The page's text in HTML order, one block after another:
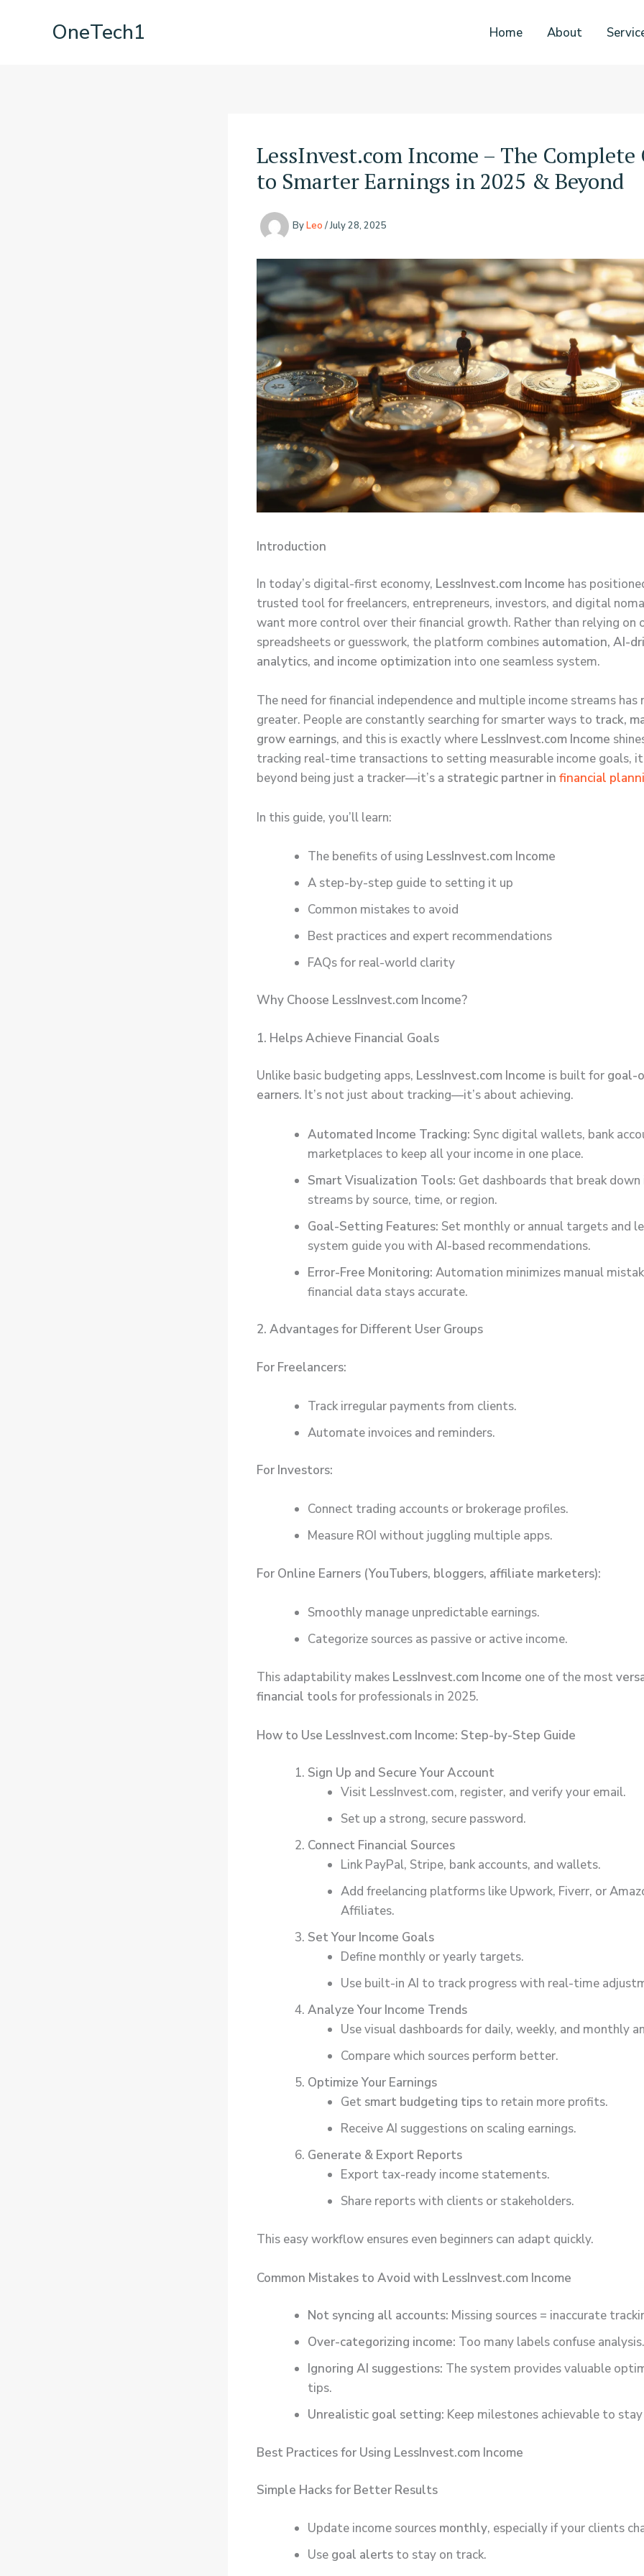
OneTech1 Home About
LessInvest.com Income – The Complete
to Smarter Earnings in 2025 & Beyond
ByLeo /July 28, 2025
Introduction
In today’s digital-first economy, LessInvest.com Income has
trusted tool for freelancers, entrepreneurs, investors, and digital
want more control over their financial growth. Rather than relying on
spreadsheets or guesswork, the platform combines automation, AI-
analytics, and income optimization into one seamless system.
The need for financial independence and multiple income streams has
greater. People are constantly searching for smarter ways to track,
grow earnings, and this is exactly where LessInvest.com Income
tracking real-time transactions to setting measurable income goals,
beyond being just a tracker—it’s a strategic partner in financial
In this guide, you’ll learn:
The benefits of using LessInvest.com Income
A step-by-step guide to setting it up
Common mistakes to avoid
Best practices and expert recommendations
FAQs for real-world clarity
Why Choose LessInvest.com Income?
1. Helps Achieve Financial Goals
Unlike basic budgeting apps, LessInvest.com Income is built for goal-
earners. It’s not just about tracking—it’s about achieving.
Automated Income Tracking: Sync digital wallets, bank
marketplaces to keep all your income in one place.
Smart Visualization Tools: Get dashboards that break down
streams by source, time, or region.
Goal-Setting Features: Set monthly or annual targets and
system guide you with AI-based recommendations.
Error-Free Monitoring: Automation minimizes manual
financial data stays accurate.
2. Advantages for Different User Groups
For Freelancers:
Track irregular payments from clients.
Automate invoices and reminders.
For Investors:
Connect trading accounts or brokerage profiles.
Measure ROI without juggling multiple apps.
For Online Earners (YouTubers, bloggers, affiliate marketers):
Smoothly manage unpredictable earnings.
Categorize sources as passive or active income.
This adaptability makes LessInvest.com Income one of the most
financial toolsfor professionals in 2025.
How to Use LessInvest.com Income: Step-by-Step Guide
Sign Up and Secure Your Account
Visit LessInvest.com, register, and verify your email.
Set up a strong, secure password.
Connect Financial Sources
Link PayPal, Stripe, bank accounts, and wallets.
Add freelancing platforms like Upwork, Fiverr, or
Affiliates.
Set Your Income Goals
Define monthly or yearly targets.
Use built-in AI to track progress with real-time
Analyze Your Income Trends
Use visual dashboards for daily, weekly, and monthly
Compare which sources perform better.
Optimize Your Earnings
Get smart budgeting tipsto retain more profits.
Receive AI suggestions on scaling earnings.
Generate & Export Reports
Export tax-ready income statements.
Share reports with clients or stakeholders.
This easy workflow ensures even beginners can adapt quickly.
Common Mistakes to Avoid with LessInvest.com Income
Not syncing all accounts: Missing sources = inaccurate
Over-categorizing income: Too many labels confuse analysis.
Ignoring AI suggestions: The system provides valuable
tips.
Unrealistic goal setting: Keep milestones achievable to
Best Practices for Using LessInvest.com Income
Simple Hacks for Better Results
Update income sources monthly, especially if your clients
Use goal alerts to stay on track.